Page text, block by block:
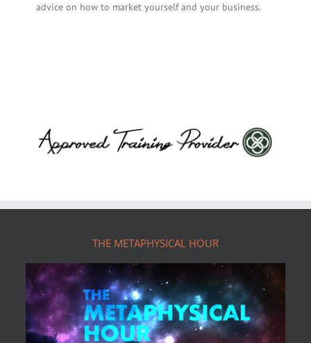
advice on how to market yourself and your business.
Sidebar
THE METAPHYSICAL HOUR